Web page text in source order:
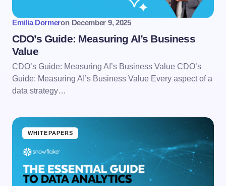
Emilia Dormeron December 9, 2025
CDO’s Guide: Measuring AI’s Business
Value
CDO’s Guide: Measuring AI’s Business Value CDO’s
Guide: Measuring AI’s Business Value Every aspect of a
data strategy…
WHITEPAPERS